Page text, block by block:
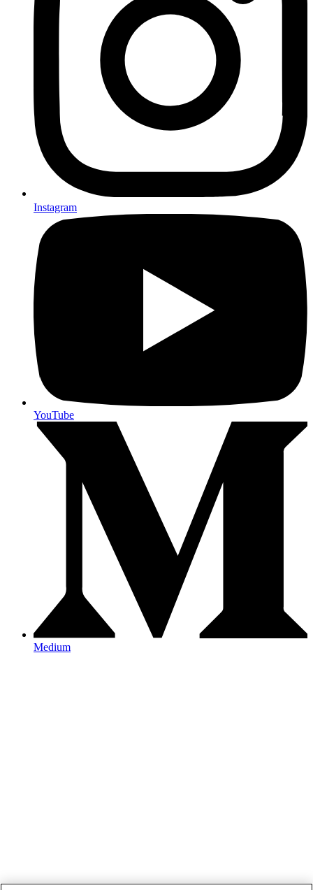
Instagram
YouTube
Medium